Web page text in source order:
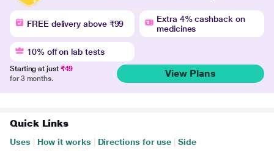
FREE delivery above ₹99
Extra 4% cashback on
medicines
10% off on lab tests
Starting at just ₹49
for 3 months.
View Plans
Quick Links
Uses How it works Directions for use
Side